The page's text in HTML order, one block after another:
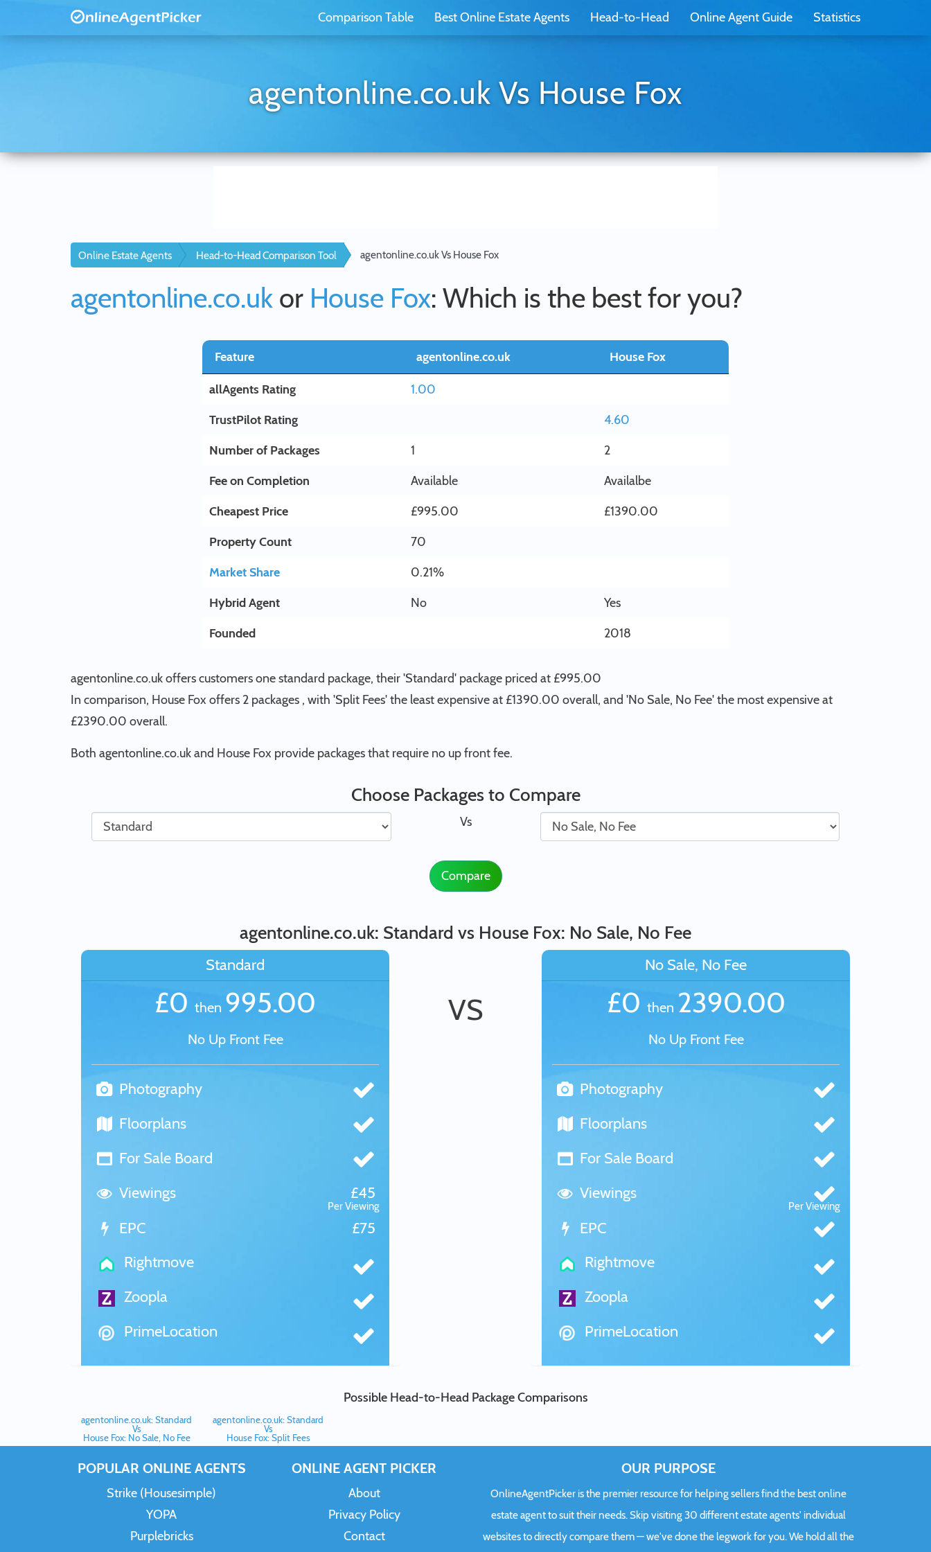
Comparison Table Best Online Estate Agents Head-to-Head Online Agent Guide Statistics
agentonline.co.uk Vs House Fox
Online Estate Agents Head-to-Head Comparison Tool agentonline.co.uk Vs House Fox
agentonline.co.uk or House Fox: Which is the best for you?
Feature agentonline.co.uk House Fox
allAgents Rating
1.00
TrustPilot Rating
4.60
Number of Packages
1
2
Fee on Completion
Available
Availalbe
Cheapest Price
£995.00
£1390.00
Property Count
70
Market Share
0.21%
Hybrid Agent
No
Yes
Founded
2018
agentonline.co.uk offers customers one standard package, their 'Standard' package priced at £995.00
In comparison, House Fox offers 2 packages , with 'Split Fees' the least expensive at £1390.00 overall, and 'No Sale, No Fee' the most expensive at
£2390.00 overall.
Both agentonline.co.uk and House Fox provide packages that require no up front fee.
Choose Packages to Compare
Vs
Compare
agentonline.co.uk: Standard vs House Fox: No Sale, No Fee
Standard
£0 then 995.00
No Up Front Fee
Photography
Floorplans
For Sale Board
Viewings
£45
Per Viewing
EPC
£75
Rightmove
Zoopla
PrimeLocation
VS
No Sale, No Fee
£0 then 2390.00
No Up Front Fee
Photography
Floorplans
For Sale Board
Viewings
Per Viewing
EPC
Rightmove
Zoopla
PrimeLocation
Possible Head-to-Head Package Comparisons
agentonline.co.uk: Standard
Vs
House Fox: No Sale, No Fee
agentonline.co.uk: Standard
Vs
House Fox: Split Fees
POPULAR ONLINE AGENTS
Strike (Housesimple)
YOPA
Purplebricks
ONLINE AGENT PICKER
About
Privacy Policy
Contact
OUR PURPOSE
OnlineAgentPicker is the premier resource for helping sellers find the best online
estate agent to suit their needs. Skip visiting 30 different estate agents' individual
websites to directly compare them — we've done the legwork for you. We hold all the